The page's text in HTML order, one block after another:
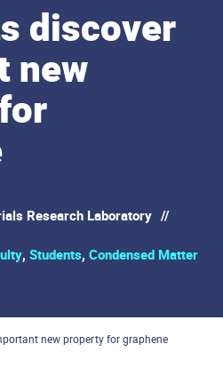
discover
new
Research Laboratory //
, Students, Condensed Matter
new property for graphene